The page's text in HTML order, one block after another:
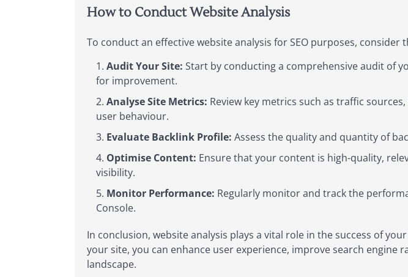
How to Conduct Website Analysis
To conduct an effective website analysis for SEO purposes, consider
Audit Your Site: Start by conducting a comprehensive audit of
for improvement.
Analyse Site Metrics: Review key metrics such as traffic
user behaviour.
Evaluate Backlink Profile: Assess the quality and quantity of
Optimise Content: Ensure that your content is high-quality,
visibility.
Monitor Performance: Regularly monitor and track the
Console.
In conclusion, website analysis plays a vital role in the success of
your site, you can enhance user experience, improve search
landscape.